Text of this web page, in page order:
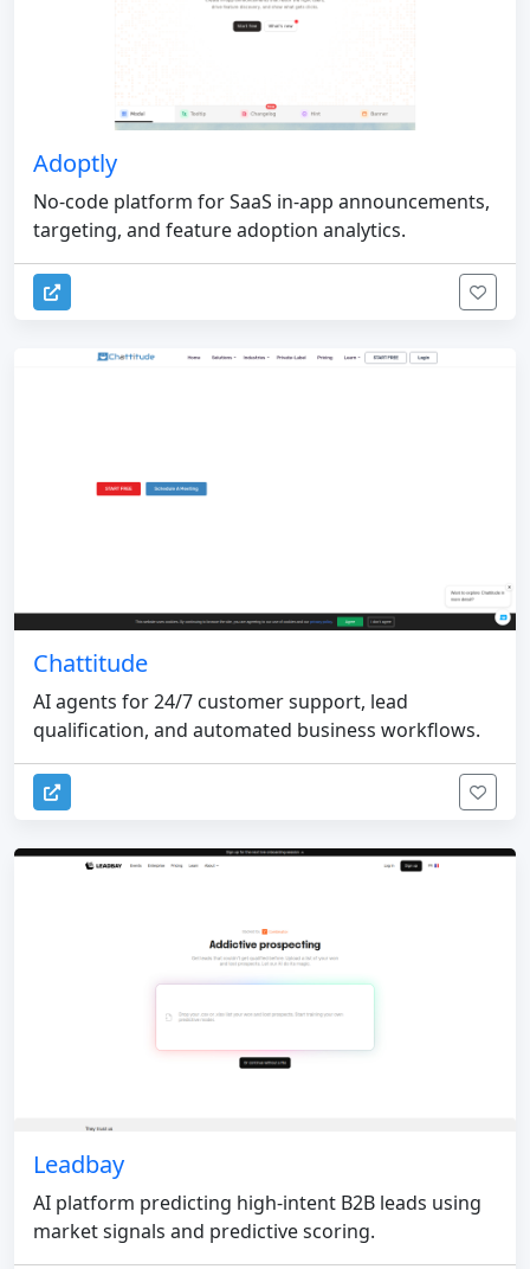
Adoptly
No-code platform for SaaS in-app announcements,
targeting, and feature adoption analytics.
Chattitude
AI agents for 24/7 customer support, lead
qualification, and automated business workflows.
Leadbay
AI platform predicting high-intent B2B leads using
market signals and predictive scoring.